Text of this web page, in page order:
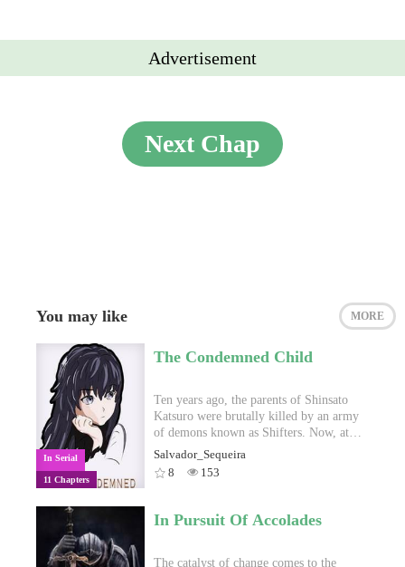
Advertisement
Next Chap
You may like MORE
In Serial
11 Chapters
The Condemned Child
Ten years ago, the parents of Shinsato
Katsuro were brutally killed by an army
of demons known as Shifters. Now, at
sixteen, Katsuro is determined to enter
the Celestial Military Academy, begin
training for the war effort and ultimately
brutal conflict between humans and
will have to work his hardest to unlock
Salvador_Sequeira
8
153
In Pursuit Of Accolades
The catalyst of change comes to the